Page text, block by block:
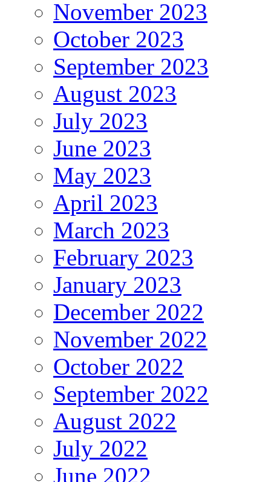
November 2023
October 2023
September 2023
August 2023
July 2023
June 2023
May 2023
April 2023
March 2023
February 2023
January 2023
December 2022
November 2022
October 2022
September 2022
August 2022
July 2022
June 2022